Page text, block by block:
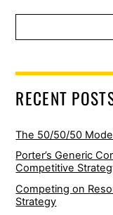
RECENT
The 50/50/50
Porter’s Generic
Competitive
Competing on
Strategy